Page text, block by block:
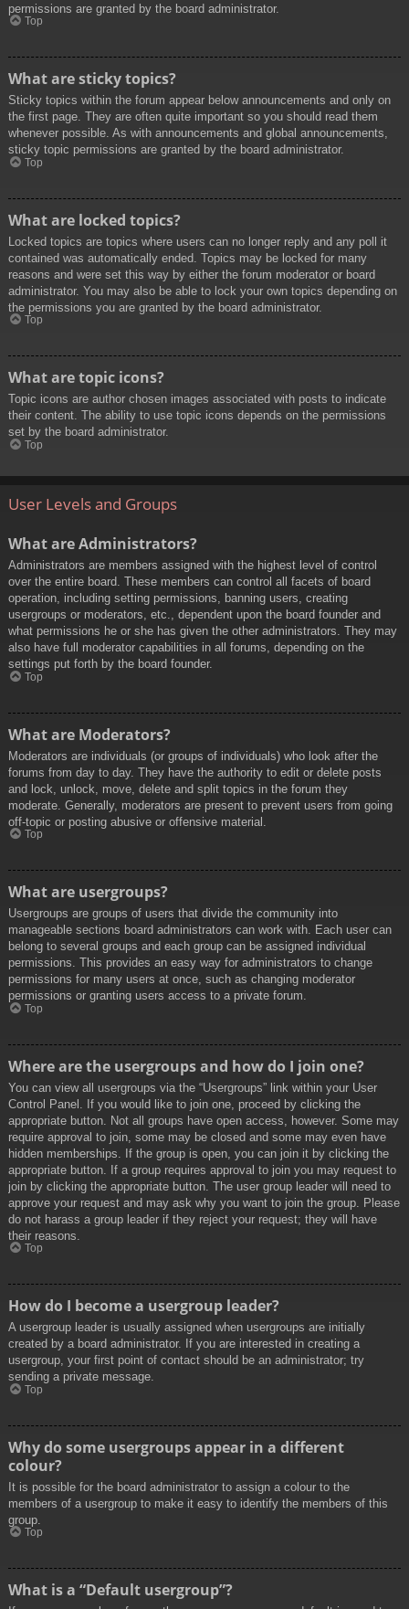
permissions are granted by the board administrator.
Top
What are sticky topics?
Sticky topics within the forum appear below announcements and only on
the first page. They are often quite important so you should read them
whenever possible. As with announcements and global announcements,
sticky topic permissions are granted by the board administrator.
Top
What are locked topics?
Locked topics are topics where users can no longer reply and any poll it
contained was automatically ended. Topics may be locked for many
reasons and were set this way by either the forum moderator or board
administrator. You may also be able to lock your own topics depending on
the permissions you are granted by the board administrator.
Top
What are topic icons?
Topic icons are author chosen images associated with posts to indicate
their content. The ability to use topic icons depends on the permissions
set by the board administrator.
Top
User Levels and Groups
What are Administrators?
Administrators are members assigned with the highest level of control
over the entire board. These members can control all facets of board
operation, including setting permissions, banning users, creating
usergroups or moderators, etc., dependent upon the board founder and
what permissions he or she has given the other administrators. They may
also have full moderator capabilities in all forums, depending on the
settings put forth by the board founder.
Top
What are Moderators?
Moderators are individuals (or groups of individuals) who look after the
forums from day to day. They have the authority to edit or delete posts
and lock, unlock, move, delete and split topics in the forum they
moderate. Generally, moderators are present to prevent users from going
off-topic or posting abusive or offensive material.
Top
What are usergroups?
Usergroups are groups of users that divide the community into
manageable sections board administrators can work with. Each user can
belong to several groups and each group can be assigned individual
permissions. This provides an easy way for administrators to change
permissions for many users at once, such as changing moderator
permissions or granting users access to a private forum.
Top
Where are the usergroups and how do I join one?
You can view all usergroups via the “Usergroups” link within your User
Control Panel. If you would like to join one, proceed by clicking the
appropriate button. Not all groups have open access, however. Some may
require approval to join, some may be closed and some may even have
hidden memberships. If the group is open, you can join it by clicking the
appropriate button. If a group requires approval to join you may request to
join by clicking the appropriate button. The user group leader will need to
approve your request and may ask why you want to join the group. Please
do not harass a group leader if they reject your request; they will have
their reasons.
Top
How do I become a usergroup leader?
A usergroup leader is usually assigned when usergroups are initially
created by a board administrator. If you are interested in creating a
usergroup, your first point of contact should be an administrator; try
sending a private message.
Top
Why do some usergroups appear in a different
colour?
It is possible for the board administrator to assign a colour to the
members of a usergroup to make it easy to identify the members of this
group.
Top
What is a “Default usergroup”?